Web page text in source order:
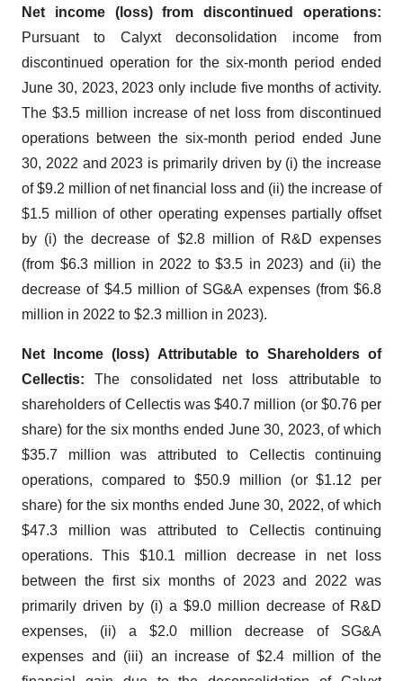
Net income (loss) from discontinued operations:
Pursuant to Calyxt deconsolidation income from
discontinued operation for the six-month period ended
June 30, 2023, 2023 only include five months of activity.
The $3.5 million increase of net loss from discontinued
operations between the six-month period ended June
30, 2022 and 2023 is primarily driven by (i) the increase
of $9.2 million of net financial loss and (ii) the increase of
$1.5 million of other operating expenses partially offset
by (i) the decrease of $2.8 million of R&D expenses
(from $6.3 million in 2022 to $3.5 in 2023) and (ii) the
decrease of $4.5 million of SG&A expenses (from $6.8
million in 2022 to $2.3 million in 2023).
Net Income (loss) Attributable to Shareholders of
Cellectis:The consolidated net loss attributable to
shareholders of Cellectis was $40.7 million (or $0.76 per
share) for the six months ended June 30, 2023, of which
$35.7 million was attributed to Cellectis continuing
operations, compared to $50.9 million (or $1.12 per
share) for the six months ended June 30, 2022, of which
$47.3 million was attributed to Cellectis continuing
operations. This $10.1 million decrease in net loss
between the first six months of 2023 and 2022 was
primarily driven by (i) a $9.0 million decrease of R&D
expenses, (ii) a $2.0 million decrease of SG&A
expenses and (iii) an increase of $2.4 million of the